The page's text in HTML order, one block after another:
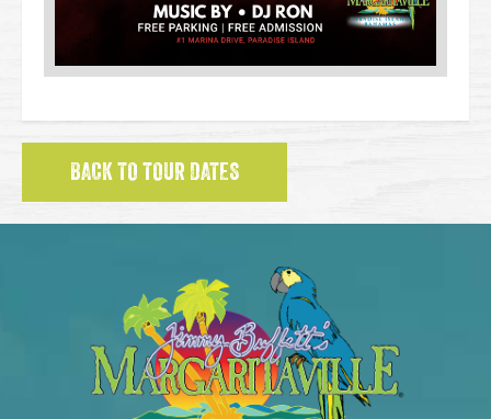
BACK TO TOUR DATES